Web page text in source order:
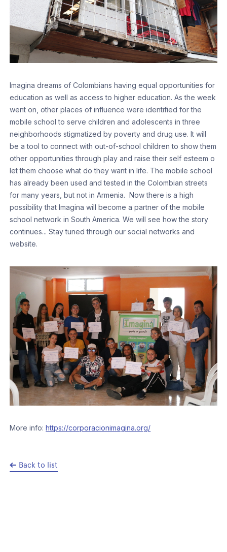
Imagina dreams of Colombians having equal opportunities for
education as well as access to higher education. As the week
went on, other places of influence were identified for the
mobile school to serve children and adolescents in three
neighborhoods stigmatized by poverty and drug use. It will
be a tool to connect with out-of-school children to show them
other opportunities through play and raise their self esteem o
let them choose what do they want in life. The mobile school
has already been used and tested in the Colombian streets
for many years, but not in Armenia. Now there is a high
possibility that Imagina will become a partner of the mobile
school network in South America. We will see how the story
continues... Stay tuned through our social networks and
website.
More info:https://corporacionimagina.org/
Back to list